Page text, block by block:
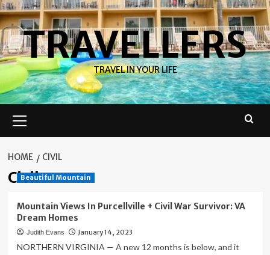
Skip
to
contentTRAVELLERS
TRAVEL IN YOUR LIFE
Menu
HOME CIVIL
Civil
Beautiful Mountain
Mountain Views In Purcellville + Civil War Survivor: VA
Dream Homes
Judith Evans January 14, 2023
NORTHERN VIRGINIA — A new 12 months is below, and it